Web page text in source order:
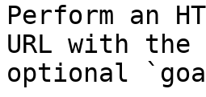
Perform an
URL with
optional